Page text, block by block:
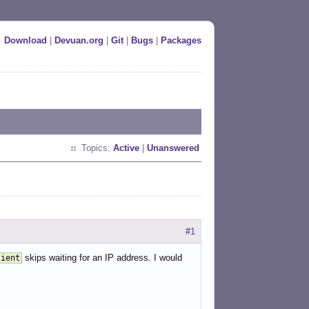
Download Devuan.org Git| Bugs Packages
Topics: Active Unanswered
#1
skips waiting for an IP address. I would